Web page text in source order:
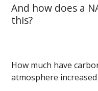
And how does a
this?
How much have
atmosphere